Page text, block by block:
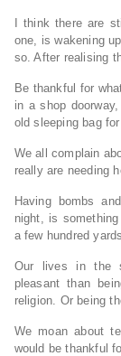
I think there are
one, is wakening
so. After realising
Be thankful for
in a shop
old sleeping bag
We all complain
really are needing
Having bombs
night, is
a few hundred
Our lives in the
pleasant than
religion. Or being
We moan about
would be thankful